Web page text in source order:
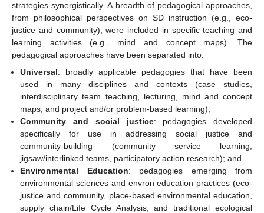
strategies synergistically. A breadth of pedagogical approaches,
from philosophical perspectives on SD instruction (e.g., eco-
justice and community), were included in specific teaching and
learning activities (e.g., mind and concept maps). The
pedagogical approaches have been separated into:
Universal: broadly applicable pedagogies that have been
used in many disciplines and contexts (case studies,
interdisciplinary team teaching, lecturing, mind and concept
maps, and project and/or problem-based learning);
Community and social justice: pedagogies developed
specifically for use in addressing social justice and
community-building (community service learning,
jigsaw/interlinked teams, participatory action research); and
Environmental Education: pedagogies emerging from
environmental sciences and envron education practices (eco-
justice and community, place-based environmental education,
supply chain/Life Cycle Analysis, and traditional ecological